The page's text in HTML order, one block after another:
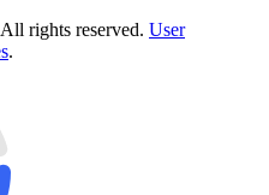
rights reserved. User
.